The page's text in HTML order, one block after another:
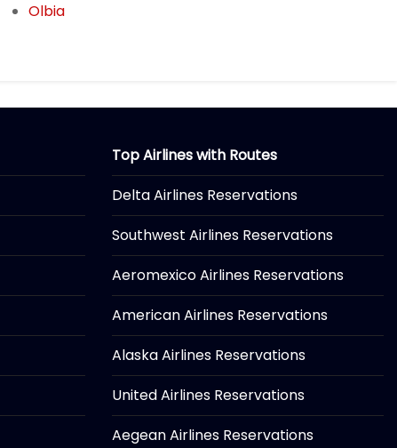
Olbia
Top Airlines with Routes
Delta Airlines Reservations
Southwest Airlines Reservations
Aeromexico Airlines Reservations
American Airlines Reservations
Alaska Airlines Reservations
United Airlines Reservations
Aegean Airlines Reservations